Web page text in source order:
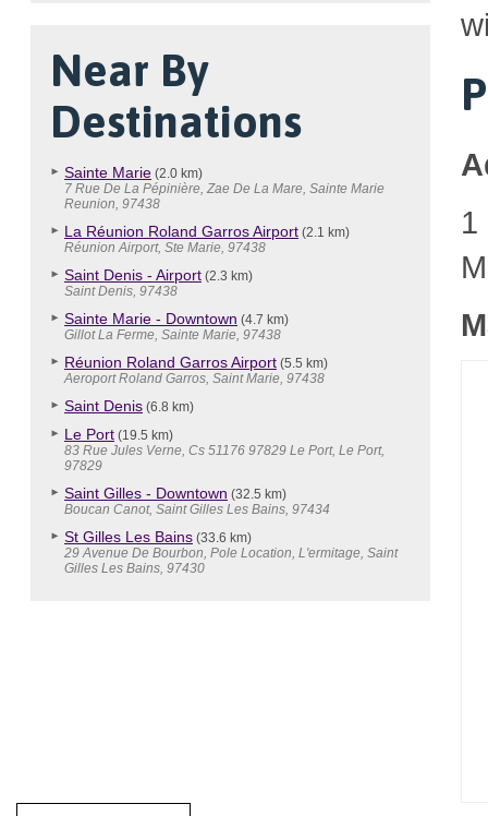
Near By
Destinations
Sainte Marie (2.0 km)
7 Rue De La Pépinière, Zae De La Mare, Sainte Marie
Reunion, 97438
La Réunion Roland Garros Airport (2.1 km)
Réunion Airport, Ste Marie, 97438
Saint Denis - Airport (2.3 km)
Saint Denis, 97438
Sainte Marie - Downtown (4.7 km)
Gillot La Ferme, Sainte Marie, 97438
Réunion Roland Garros Airport (5.5 km)
Aeroport Roland Garros, Saint Marie, 97438
Saint Denis (6.8 km)
Le Port (19.5 km)
83 Rue Jules Verne, Cs 51176 97829 Le Port, Le Port,
97829
Saint Gilles - Downtown (32.5 km)
Boucan Canot, Saint Gilles Les Bains, 97434
St Gilles Les Bains (33.6 km)
29 Avenue De Bourbon, Pole Location, L'ermitage, Saint
Gilles Les Bains, 97430